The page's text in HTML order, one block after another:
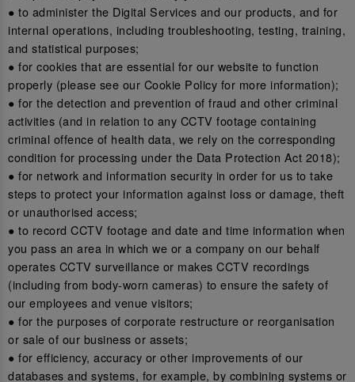
● to administer the Digital Services and our products, and for
internal operations, including troubleshooting, testing, training,
and statistical purposes;
● for cookies that are essential for our website to function
properly (please see our Cookie Policy for more information);
● for the detection and prevention of fraud and other criminal
activities (and in relation to any CCTV footage containing
criminal offence of health data, we rely on the corresponding
condition for processing under the Data Protection Act 2018);
● for network and information security in order for us to take
steps to protect your information against loss or damage, theft
or unauthorised access;
● to record CCTV footage and date and time information when
you pass an area in which we or a company on our behalf
operates CCTV surveillance or makes CCTV recordings
(including from body-worn cameras) to ensure the safety of
our employees and venue visitors;
● for the purposes of corporate restructure or reorganisation
or sale of our business or assets;
● for efficiency, accuracy or other improvements of our
databases and systems, for example, by combining systems or